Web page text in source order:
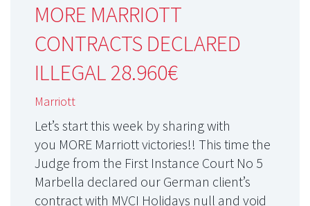
MORE MARRIOTT
CONTRACTS DECLARED
ILLEGAL 28.960€
Marriott
Let’s start this week by sharing with
you MORE Marriott victories!! This time the
Judge from the First Instance Court No 5
Marbella declared our German client’s
contract with MVCI Holidays null and void